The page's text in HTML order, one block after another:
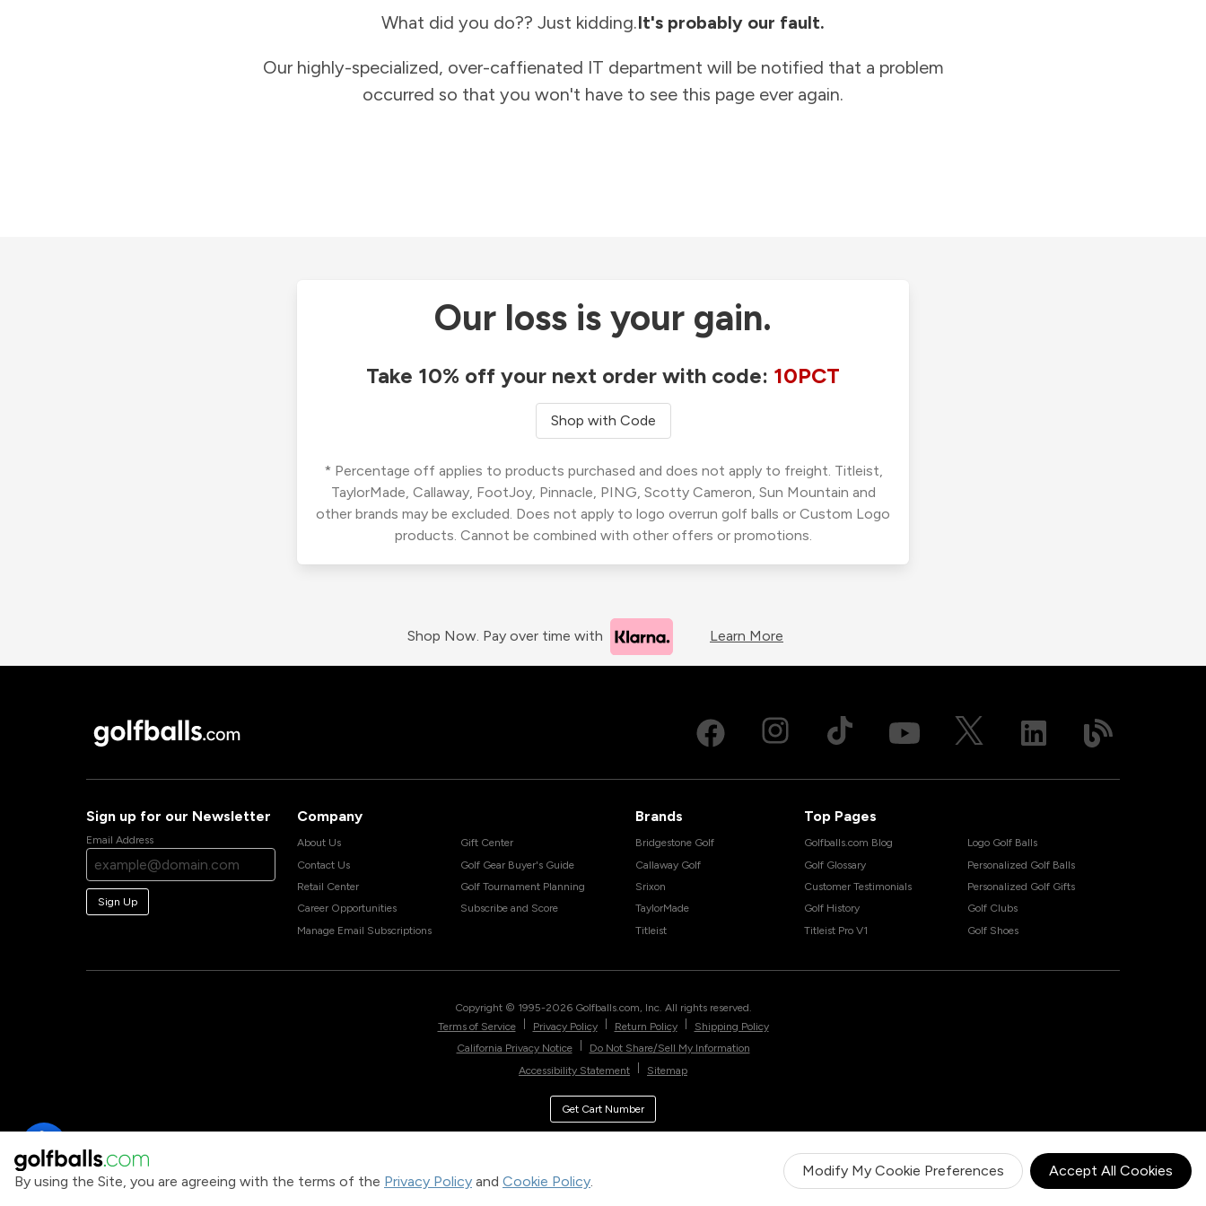
By using the Site, you are agreeing with the terms of the Privacy Policy and Cookie Policy.
Modify My Cookie Preferences Accept All Cookies
What did you do?? Just kidding.It's probably our fault.
Our highly-specialized, over-caffienated IT department will be notified that a problem
occurred so that you won't have to see this page ever again.
Our loss is your gain.
Take 10% off your next order with code: 10PCT
Shop with Code
* Percentage off applies to products purchased and does not apply to freight. Titleist,
TaylorMade, Callaway, FootJoy, Pinnacle, PING, Scotty Cameron, Sun Mountain and
other brands may be excluded. Does not apply to logo overrun golf balls or Custom Logo
products. Cannot be combined with other offers or promotions.
Shop Now. Pay over time with Learn More
Sign up for our Newsletter
Email Address
Sign Up
Company
About Us
Contact Us
Retail Center
Career Opportunities
Manage Email Subscriptions
Gift Center
Golf Gear Buyer's Guide
Golf Tournament Planning
Subscribe and Score
Brands
Bridgestone Golf
Callaway Golf
Srixon
TaylorMade
Titleist
Top Pages
Golfballs.com Blog
Golf Glossary
Customer Testimonials
Golf History
Titleist Pro V1
Logo Golf Balls
Personalized Golf Balls
Personalized Golf Gifts
Golf Clubs
Golf Shoes
Copyright © 1995-2026 Golfballs.com, Inc. All rights reserved.
Terms of Service
Privacy Policy Return Policy
Shipping Policy
California Privacy Notice
Do Not Share/Sell My Information
Accessibility Statement
Sitemap
Get Cart Number